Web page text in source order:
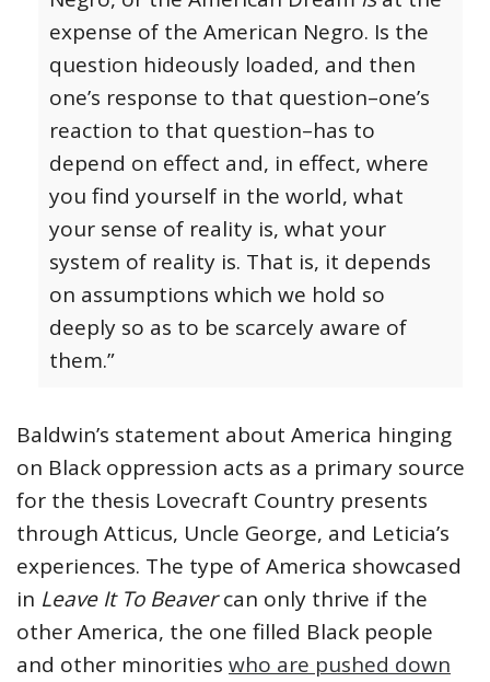
expense of the American Negro. Is the
question hideously loaded, and then
one’s response to that question–one’s
reaction to that question–has to
depend on effect and, in effect, where
you find yourself in the world, what
your sense of reality is, what your
system of reality is. That is, it depends
on assumptions which we hold so
deeply so as to be scarcely aware of
them.”
Baldwin’s statement about America hinging
on Black oppression acts as a primary source
for the thesis Lovecraft Country presents
through Atticus, Uncle George, and Leticia’s
experiences. The type of America showcased
in Leave It To Beavercan only thrive if the
other America, the one filled Black people
and other minorities who are pushed down